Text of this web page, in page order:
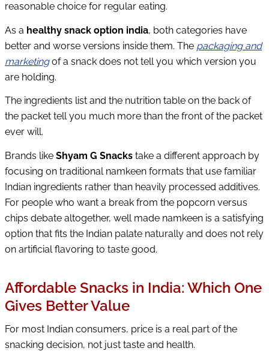
reasonable choice for regular eating.
As a healthy snack option india, both categories have
better and worse versions inside them. The packaging and
marketingof a snack does not tell you which version you
are holding.
The ingredients list and the nutrition table on the back of
the packet tell you much more than the front of the packet
ever will.
Brands like Shyam G Snacks take a different approach by
focusing on traditional namkeen formats that use familiar
Indian ingredients rather than heavily processed additives.
For people who want a break from the popcorn versus
chips debate altogether, well made namkeen is a satisfying
option that fits the Indian palate naturally and does not rely
on artificial flavoring to taste good.
Affordable Snacks in India: Which One
Gives Better Value
For most Indian consumers, price is a real part of the
snacking decision, not just taste and health.